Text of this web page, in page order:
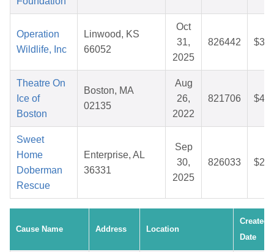
Operation
Wildlife, Inc
Linwood, KS
66052
Oct
31,
2025
826442
Theatre On
Ice of
Boston
Boston, MA
02135
Aug
26,
2022
821706
Sweet
Home
Doberman
Rescue
Enterprise, AL
36331
Sep
30,
2025
826033
Cause Name Address Location
Created
Date